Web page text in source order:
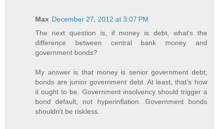
Max December 27, 2012 at 3:07 PM
The next question is, if money is debt, what's the
difference between central bank money and
government bonds?
My answer is that money is senior government debt;
bonds are junior government debt. At least, that's how
it ought to be. Government insolvency should trigger a
bond default, not hyperinflation. Government bonds
shouldn't be riskless.